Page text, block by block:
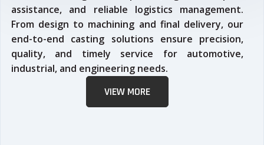
assistance, and reliable logistics management.
From design to machining and final delivery, our
end-to-end casting solutions ensure precision,
quality, and timely service for automotive,
industrial, and engineering needs.
VIEW MORE